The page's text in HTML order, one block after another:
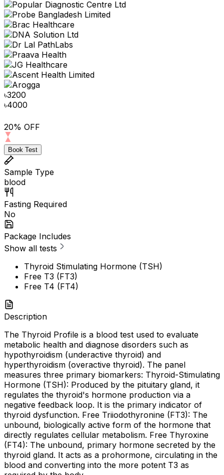
৳3200
৳4000
20% OFF
Book Test
Sample Type
blood
Fasting Required
No
Package Includes
Show all tests
Thyroid Stimulating Hormone (TSH)
Free T3 (FT3)
Free T4 (FT4)
Description
The Thyroid Profile is a blood test used to evaluate
metabolic health and diagnose disorders such as
hypothyroidism (underactive thyroid) and
hyperthyroidism (overactive thyroid). The panel
measures three primary biomarkers: Thyroid-Stimulating
Hormone (TSH): Produced by the pituitary gland, it
regulates the thyroid's hormone production via a
negative feedback loop. It is the primary indicator of
thyroid dysfunction. Free Triiodothyronine (FT3): The
unbound, biologically active form of the hormone that
directly regulates cellular metabolism. Free Thyroxine
(FT4): The unbound, primary hormone secreted by the
thyroid gland. It acts as a prohormone, circulating in the
blood and converting into the more potent T3 as